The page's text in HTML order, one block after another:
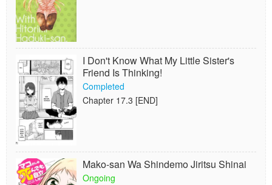
I Don't Know What My Little Sister's
Friend Is Thinking!
Completed
Chapter 17.3 [END]
Mako-san Wa Shindemo Jiritsu Shinai
Ongoing